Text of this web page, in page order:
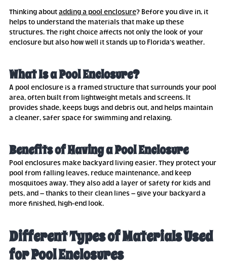
Thinking about adding a pool enclosure? Before you dive in, it
helps to understand the materials that make up these
structures. The right choice affects not only the look of your
enclosure but also how well it stands up to Florida’s weather.
What Is a Pool Enclosure?
A pool enclosure is a framed structure that surrounds your pool
area, often built from lightweight metals and screens. It
provides shade, keeps bugs and debris out, and helps maintain
a cleaner, safer space for swimming and relaxing.
Benefits of Having a Pool Enclosure
Pool enclosures make backyard living easier. They protect your
pool from falling leaves, reduce maintenance, and keep
mosquitoes away. They also add a layer of safety for kids and
pets, and – thanks to their clean lines – give your backyard a
more finished, high-end look.
Different Types of Materials Used
for Pool Enclosures